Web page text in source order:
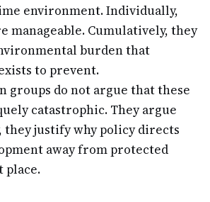
environment. Individually,
manageable. Cumulatively, they
burden that
to prevent.
groups do not argue that these
catastrophic. They argue
justify why policy directs
away from protected
place.